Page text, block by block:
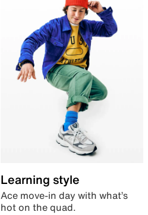
Learning style
Ace move-in day with what’s
hot on the quad.